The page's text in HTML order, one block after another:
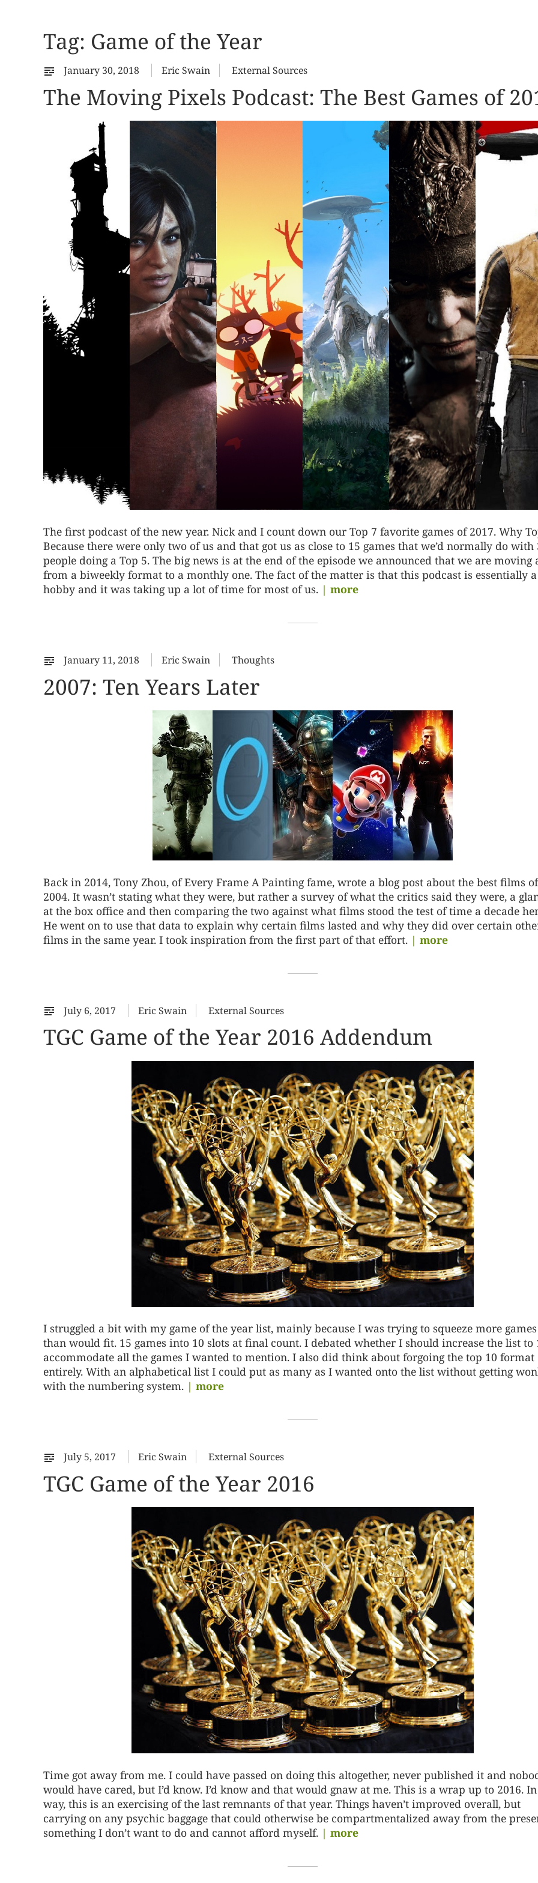
Tag: Game of the Year
January 30, 2018 Eric Swain External Sources
The Moving Pixels Podcast: The Best Games of
The first podcast of the new year. Nick and I count down our Top 7 favorite games of 2017. Why
Because there were only two of us and that got us as close to 15 games that we’d normally do with
people doing a Top 5. The big news is at the end of the episode we announced that we are moving
from a biweekly format to a monthly one. The fact of the matter is that this podcast is essentially a
hobby and it was taking up a lot of time for most of us. | more
January 11, 2018 Eric Swain Thoughts
2007: Ten Years Later
Back in 2014, Tony Zhou, of Every Frame A Painting fame, wrote a blog post about the best films of
2004. It wasn’t stating what they were, but rather a survey of what the critics said they were, a
at the box office and then comparing the two against what films stood the test of time a decade
He went on to use that data to explain why certain films lasted and why they did over certain
films in the same year. I took inspiration from the first part of that effort. | more
July 6, 2017 Eric Swain External Sources
TGC Game of the Year 2016 Addendum
I struggled a bit with my game of the year list, mainly because I was trying to squeeze more games
than would fit. 15 games into 10 slots at final count. I debated whether I should increase the list to
accommodate all the games I wanted to mention. I also did think about forgoing the top 10 format
entirely. With an alphabetical list I could put as many as I wanted onto the list without getting
with the numbering system. | more
July 5, 2017 Eric Swain External Sources
TGC Game of the Year 2016
Time got away from me. I could have passed on doing this altogether, never published it and
would have cared, but I’d know. I’d know and that would gnaw at me. This is a wrap up to 2016. In
way, this is an exercising of the last remnants of that year. Things haven’t improved overall, but
carrying on any psychic baggage that could otherwise be compartmentalized away from the
something I don’t want to do and cannot afford myself. | more